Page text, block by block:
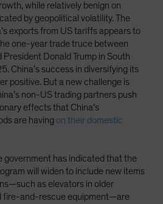
while relatively benign on
by geopolitical volatility. The
exports from US tariffs appears to
one-year trade truce between
President Donald Trump in South
China’s success in diversifying its
positive. But a new challenge is
non-US trading partners push
effects that China’s
are having on their domestic
government has indicated that the
will widen to include new items
as elevators in older
fire-and-rescue equipment—are